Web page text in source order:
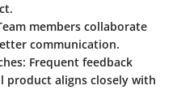
members collaborate
communication.
: Frequent feedback
product aligns closely with